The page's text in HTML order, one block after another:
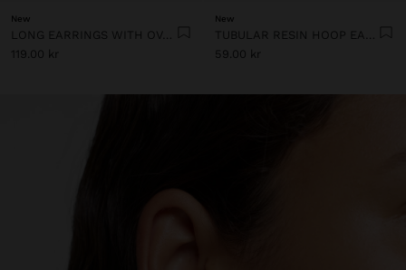
New
LONG EARRINGS WITH OVAL SHAPES
119.00 kr
New
TUBULAR RESIN HOOP EARRINGS
59.00 kr